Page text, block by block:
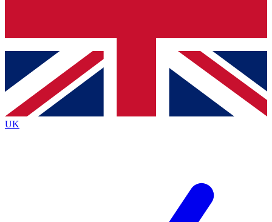
Contact me with news and offers from other Future
brands
By submitting your information you agree to the Terms & Conditionsand
Privacy
Policyand are aged 16 or over.
UK